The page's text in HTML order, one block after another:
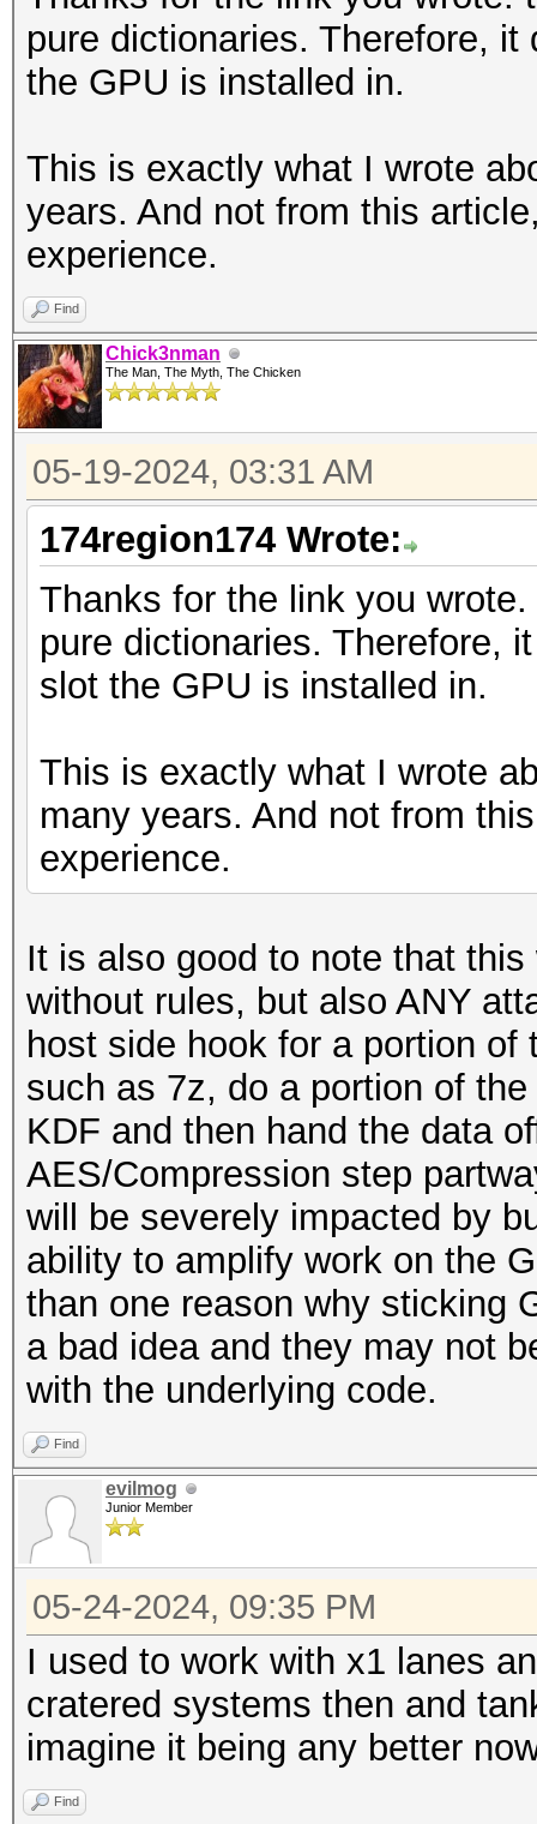
pure dictionaries. Therefore,
the GPU is installed in.
This is exactly what I wrote
years. And not from this
experience.
Find
Chick3nman
The Man, The Myth, The Chicken
05-19-2024, 03:31 AM
174region174 Wrote:
Thanks for the link you
pure dictionaries. Therefore,
slot the GPU is installed in.
This is exactly what I wrote
many years. And not from
experience.
It is also good to note that
without rules, but also ANY
host side hook for a portion
such as 7z, do a portion of
KDF and then hand the data
AES/Compression step
will be severely impacted by
ability to amplify work on the
than one reason why sticking
a bad idea and they may not
with the underlying code.
Find
evilmog
Junior Member
05-24-2024, 09:35 PM
I used to work with x1 lanes
cratered systems then and
imagine it being any better
Find